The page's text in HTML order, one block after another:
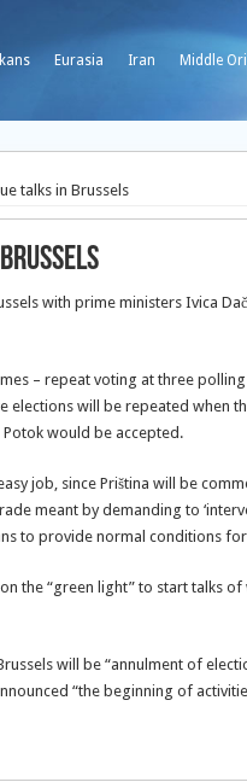
Eurasia Iran Middle
talks in Brussels
with prime ministers Ivica
– repeat voting at three
will be repeated when
would be accepted.
job, since Priština will be
meant by demanding to
to provide normal conditions
the “green light” to start talks
will be “annulment of
“the beginning of